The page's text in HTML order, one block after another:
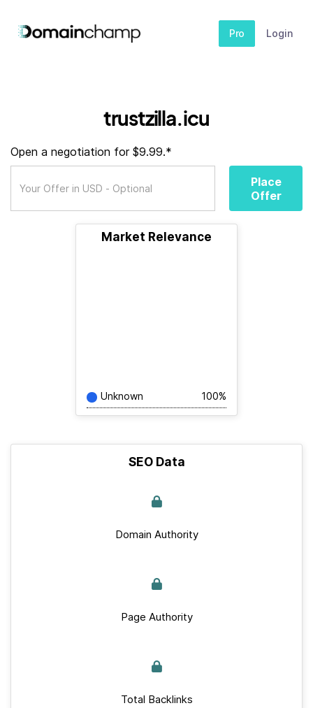
Pro Login
trustzilla.icu
Open a negotiation for $9.99.*
Place
Offer
Market Relevance
Unknown 100%
SEO Data
Domain Authority
Page Authority
Total Backlinks